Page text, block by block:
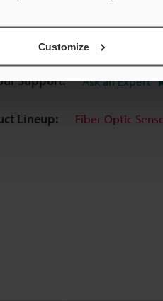
Customize
Data Sheet (PDF)
Support: Ask an Expert
Lineup: Fiber Optic